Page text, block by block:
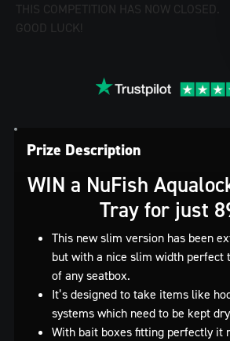
THIS COMPETITION HAS NOW CLOSED.
GOOD LUCK!
Prize Description
WIN a NuFish
Tray for just
This new slim version has been
but with a nice slim width perfect
of any seatbox.
It’s designed to take items like
systems which need to be kept
With bait boxes fitting perfectly it